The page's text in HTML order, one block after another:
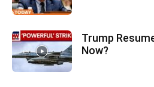
Trump
Now?